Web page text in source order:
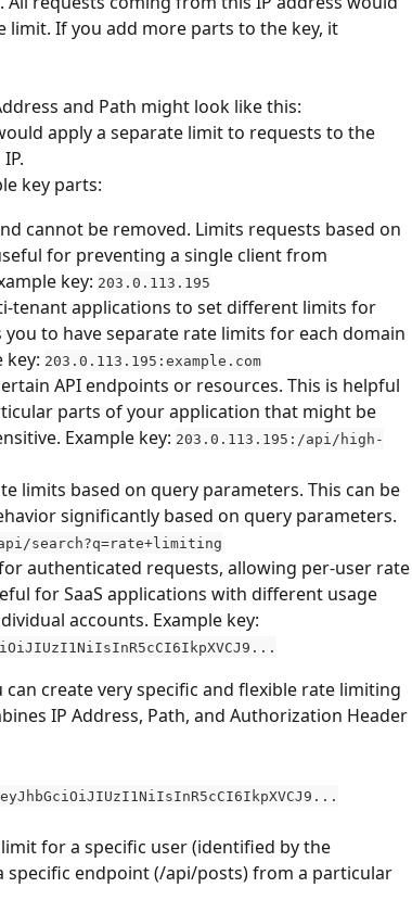
limit. If you add more parts to the key, it
and Path might look like this:
apply a separate limit to requests to the
key parts:
cannot be removed. Limits requests based on
for preventing a single client from
key: 203.0.113.195
tenant applications to set different limits for
to have separate rate limits for each domain
key: 203.0.113.195:example.com
API endpoints or resources. This is helpful
parts of your application that might be
Example key: 203.0.113.195:/api/high-
limits based on query parameters. This can be
significantly based on query parameters.
search?q=rate+limiting
authenticated requests, allowing per-user rate
for SaaS applications with different usage
accounts. Example key:
create very specific and flexible rate limiting
IP Address, Path, and Authorization Header
for a specific user (identified by the
specific endpoint (/api/posts) from a particular